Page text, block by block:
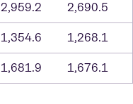
2,959.2 2,690.5
1,354.6 1,268.1
1,681.9 1,676.1